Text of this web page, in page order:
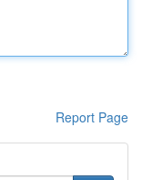
Report Page